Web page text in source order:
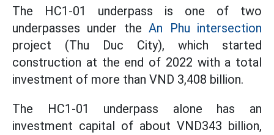
The HC1-01 underpass is one of two
underpasses under theAn Phu intersection
project (Thu Duc City), which started
construction at the end of 2022 with a total
investment of more than VND 3,408 billion.
The HC1-01 underpass alone has an
investment capital of about VND343 billion,